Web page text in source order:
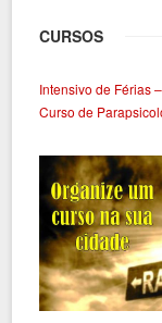
CURSOS
Intensivo de Férias
Curso de